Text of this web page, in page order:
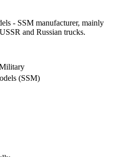
- SSM manufacturer, mainly
and Russian trucks.
(SSM)